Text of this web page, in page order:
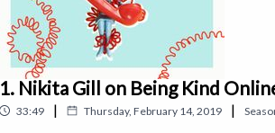
1. Nikita Gill on Being Kind
33:49 | Thursday, February 14, 2019 |